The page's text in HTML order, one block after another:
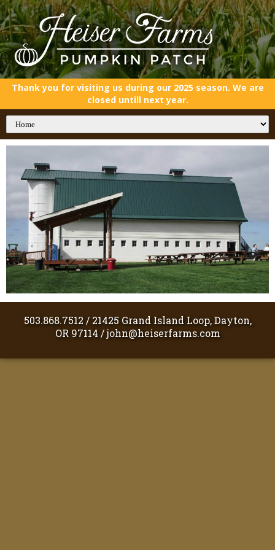
Thank you for visiting us during our 2025 season. We are
closed untill next year.
503.868.7512 / 21425 Grand Island Loop, Dayton,
OR 97114 /john@heiserfarms.com